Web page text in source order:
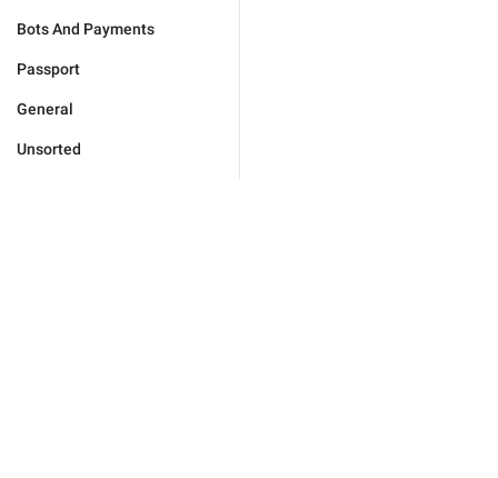
Bots And Payments
Passport
General
Unsorted